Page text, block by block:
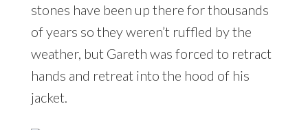
stones have been up there for thousands
of years so they weren’t ruffled by the
weather, but Gareth was forced to retract
hands and retreat into the hood of his
jacket.